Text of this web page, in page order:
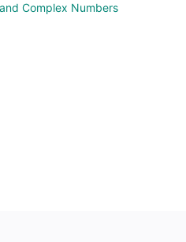
Complex Numbers